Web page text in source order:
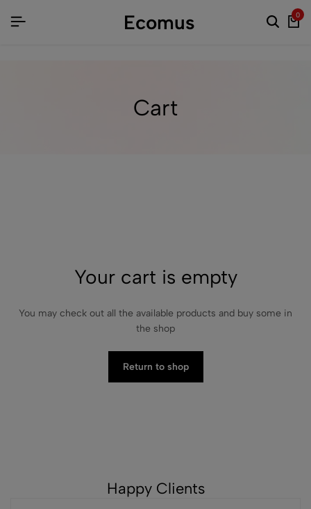
Ecomus 0
Cart
Your cart is empty
You may check out all the available products and buy some in
the shop
Return to shop
Happy Clients